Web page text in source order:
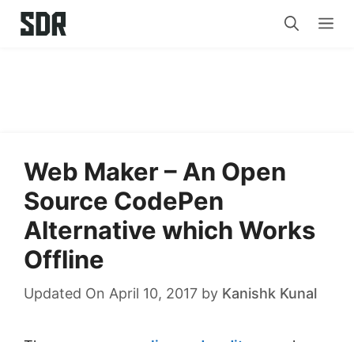
Skip
Web Maker – An Open
Source CodePen
Alternative which Works
Offline
Updated On April 10, 2017 by Kanishk Kunal